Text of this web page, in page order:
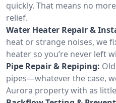
quickly. That means no
relief.
Water Heater Repair &
heat or strange noises, we
heater so you’re never left
Pipe Repair & Repiping:
pipes—whatever the case,
Aurora property with as